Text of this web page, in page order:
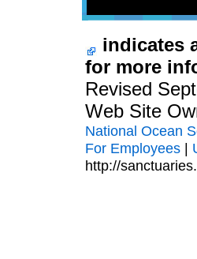
indicates
for more
Revised
Web Site
National Ocean
For Employees |
http://